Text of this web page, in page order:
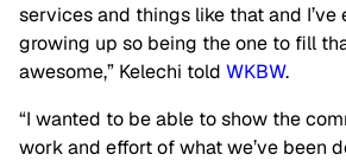
services and things like that and
growing up so being the one to fill
awesome,” Kelechi told WKBW.
“I wanted to be able to show the
work and effort of what we’ve been